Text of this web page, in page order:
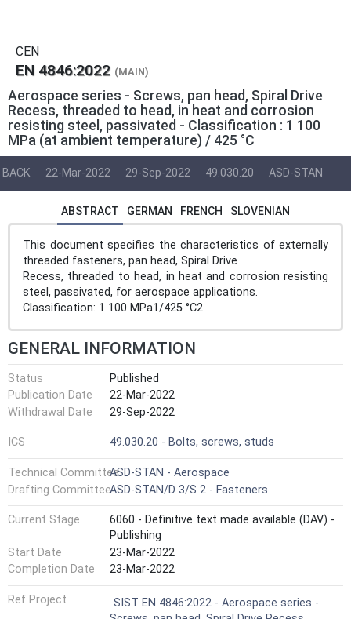
CEN
EN 4846:2022 (MAIN)
Aerospace series - Screws, pan head, Spiral Drive
Recess, threaded to head, in heat and corrosion
resisting steel, passivated - Classification : 1 100
MPa (at ambient temperature) / 425 °C
BACK 22-Mar-2022 29-Sep-2022 49.030.20 ASD-STAN
ABSTRACT GERMAN FRENCH SLOVENIAN
This document specifies the characteristics of externally
threaded fasteners, pan head, Spiral Drive
Recess, threaded to head, in heat and corrosion resisting
steel, passivated, for aerospace applications.
Classification: 1 100 MPa1/425 °C2.
GENERAL INFORMATION
Status
Published
Publication Date
22-Mar-2022
Withdrawal Date
29-Sep-2022
ICS 49.030.20 - Bolts, screws, studs
Technical CommitteeASD-STAN - Aerospace
Drafting CommitteeASD-STAN/D 3/S 2 - Fasteners
Current Stage
6060 - Definitive text made available (DAV) -
Publishing
Start Date
23-Mar-2022
Completion Date
23-Mar-2022
Ref Project
SIST EN 4846:2022 - Aerospace series -